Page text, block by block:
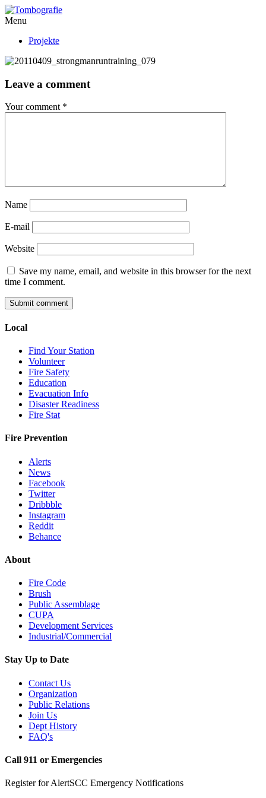
Menu
Projekte
Leave a comment
Your comment *
Name
E-mail
Website
Save my name, email, and website in this browser for the next
time I comment.
Local
Find Your Station
Volunteer
Fire Safety
Education
Evacuation Info
Disaster Readiness
Fire Stat
Fire Prevention
Alerts
News
Facebook
Twitter
Dribbble
Instagram
Reddit
Behance
About
Fire Code
Brush
Public Assemblage
CUPA
Development Services
Industrial/Commercial
Stay Up to Date
Contact Us
Organization
Public Relations
Join Us
Dept History
FAQ's
Call 911 or Emergencies
Register for AlertSCC Emergency Notifications